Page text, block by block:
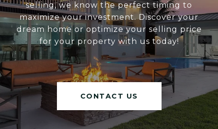
selling, we know the perfect timing to
maximize your investment. Discover your
dream home or optimize your selling price
for your property with us today!
CONTACT US